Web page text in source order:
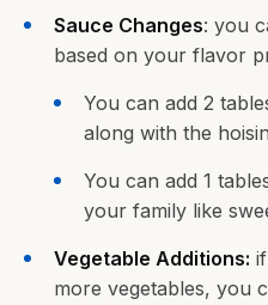
Sauce Changes: you
based on your flavor
You can add 2
along with the
You can add 1
your family like
Vegetable Additions:
more vegetables, you